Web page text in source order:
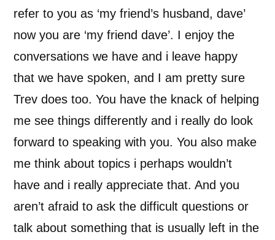
refer to you as ‘my friend’s husband, dave’
now you are ‘my friend dave’. I enjoy the
conversations we have and i leave happy
that we have spoken, and I am pretty sure
Trev does too. You have the knack of helping
me see things differently and i really do look
forward to speaking with you. You also make
me think about topics i perhaps wouldn’t
have and i really appreciate that. And you
aren’t afraid to ask the difficult questions or
talk about something that is usually left in the